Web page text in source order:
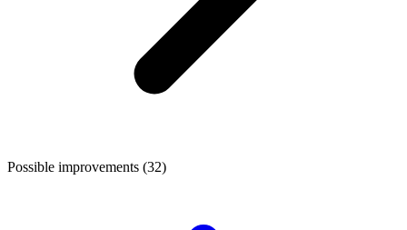
Possible improvements (32)